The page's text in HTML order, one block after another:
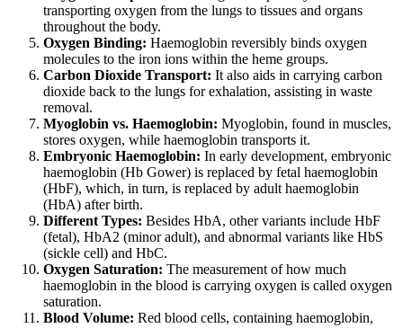
transporting oxygen from the lungs to tissues and organs
throughout the body.
Oxygen Binding: Haemoglobin reversibly binds oxygen
molecules to the iron ions within the heme groups.
Carbon Dioxide Transport: It also aids in carrying carbon
dioxide back to the lungs for exhalation, assisting in waste
removal.
Myoglobin vs. Haemoglobin: Myoglobin, found in muscles,
stores oxygen, while haemoglobin transports it.
Embryonic Haemoglobin: In early development, embryonic
haemoglobin (Hb Gower) is replaced by fetal haemoglobin
(HbF), which, in turn, is replaced by adult haemoglobin
(HbA) after birth.
Different Types: Besides HbA, other variants include HbF
(fetal), HbA2 (minor adult), and abnormal variants like HbS
(sickle cell) and HbC.
Oxygen Saturation: The measurement of how much
haemoglobin in the blood is carrying oxygen is called oxygen
saturation.
Blood Volume: Red blood cells, containing haemoglobin,